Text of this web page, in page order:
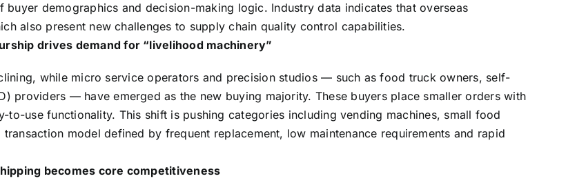
buyer demographics and decision-making logic. Industry data indicates that overseas
also present new challenges to supply chain quality control capabilities.
drives demand for “livelihood machinery”
while micro service operators and precision studios — such as food truck owners, self-
providers — have emerged as the new buying majority. These buyers place smaller orders with
use functionality. This shift is pushing categories including vending machines, small food
model defined by frequent replacement, low maintenance requirements and rapid
becomes core competitiveness